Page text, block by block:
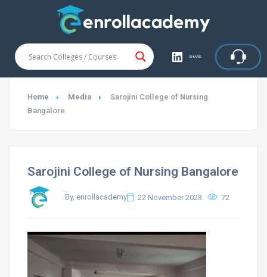
SHARE
Home Media
Sarojini College of Nursing
Bangalore
Sarojini College of Nursing Bangalore
By, enrollacademy 22 November 2023 72